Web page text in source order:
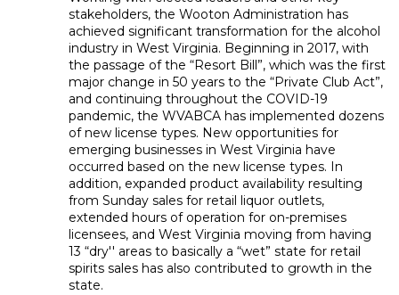
stakeholders, the Wooton Administration has
achieved significant transformation for the alcohol
industry in West Virginia. Beginning in 2017, with
the passage of the “Resort Bill”, which was the first
major change in 50 years to the “Private Club Act”,
and continuing throughout the COVID-19
pandemic, the WVABCA has implemented dozens
of new license types. New opportunities for
emerging businesses in West Virginia have
occurred based on the new license types. In
addition, expanded product availability resulting
from Sunday sales for retail liquor outlets,
extended hours of operation for on-premises
licensees, and West Virginia moving from having
13 “dry'' areas to basically a “wet” state for retail
spirits sales has also contributed to growth in the
state.